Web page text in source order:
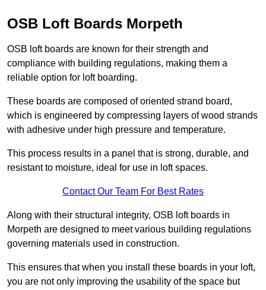
OSB Loft Boards Morpeth
OSB loft boards are known for their strength and
compliance with building regulations, making them a
reliable option for loft boarding.
These boards are composed of oriented strand board,
which is engineered by compressing layers of wood strands
with adhesive under high pressure and temperature.
This process results in a panel that is strong, durable, and
resistant to moisture, ideal for use in loft spaces.
Contact Our Team For Best Rates
Along with their structural integrity, OSB loft boards in
Morpeth are designed to meet various building regulations
governing materials used in construction.
This ensures that when you install these boards in your loft,
you are not only improving the usability of the space but